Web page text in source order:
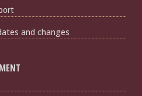
and changes